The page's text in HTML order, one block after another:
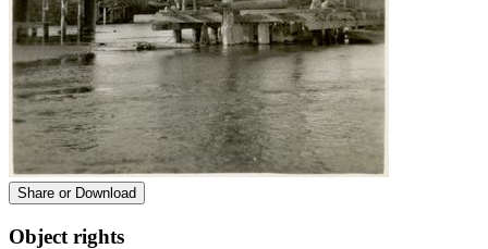
Share or Download
Object rights